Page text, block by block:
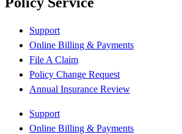
Support
Online Billing & Payments
File A Claim
Policy Change Request
Annual Insurance Review
Support
Online Billing & Payments